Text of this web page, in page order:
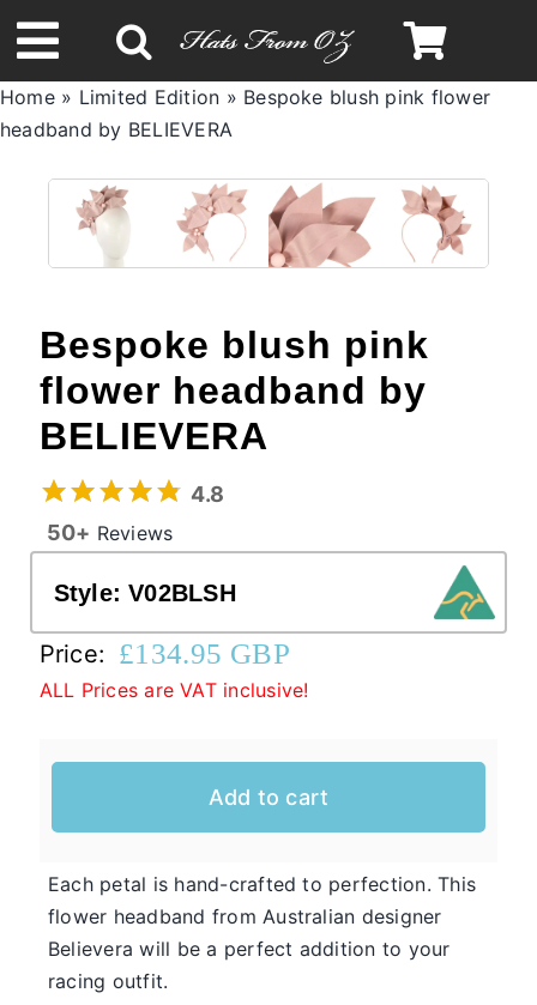
to
content
Toggle
NavigationSpring & Summer
Autumn & Winter
Limited Edition
STETSON Hats
Australian Leather Hats
Men’s Hats
Ladies
Casual
Hats
Casual Hats for Ladies in Fun New Styles
would like to welcome you to our online
shop. We have many casual hats for sale in
various styles, shapes, and colours, so take
Home» Limited Edition » Bespoke blush pink flower
headband by BELIEVERA
Bespoke blush pink
flower headband by
BELIEVERA
4.8
50+ Reviews
Style:V02BLSH
Price: £134.95 GBP
ALL Prices are VAT inclusive!
Add to cart
Each petal is hand-crafted to perfection. This
flower headband from Australian designer
Believera will be a perfect addition to your
racing outfit.